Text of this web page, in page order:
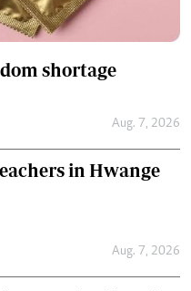
shortage
Aug. 7, 2026
in Hwange
Aug. 7, 2026